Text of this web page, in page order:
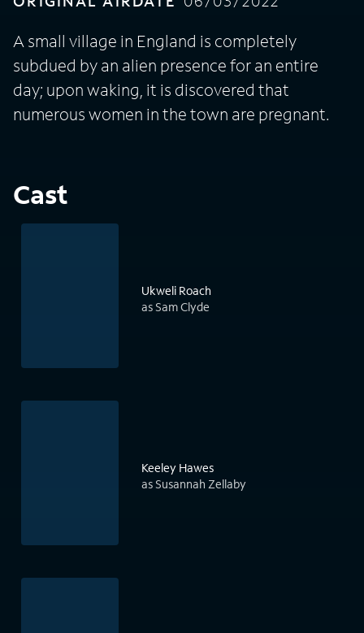
A small village in England is completely
subdued by an alien presence for an entire
day; upon waking, it is discovered that
numerous women in the town are pregnant.
Cast
Ukweli Roach
as Sam Clyde
Keeley Hawes
as Susannah Zellaby